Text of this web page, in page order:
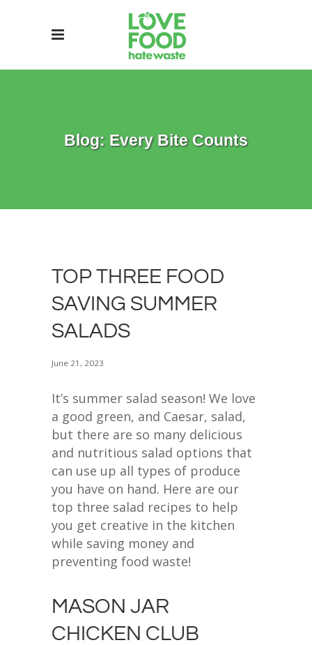
Blog: Every Bite Counts
TOP THREE FOOD
SAVING SUMMER
SALADS
June 21, 2023
It’s summer salad season! We love
a good green, and Caesar, salad,
but there are so many delicious
and nutritious salad options that
can use up all types of produce
you have on hand. Here are our
top three salad recipes to help
you get creative in the kitchen
while saving money and
preventing food waste!
MASON JAR
CHICKEN CLUB